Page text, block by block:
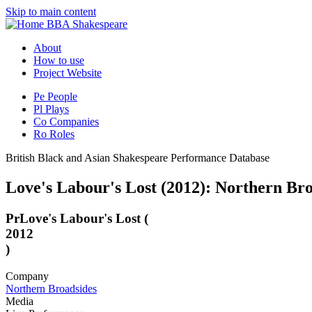
Skip to main content
BBA Shakespeare
About
How to use
Project Website
Pe People
Pl Plays
Co Companies
Ro Roles
British Black and Asian Shakespeare Performance Database
Love's Labour's Lost (2012): Northern
PrLove's Labour's Lost (
2012
)
Company
Northern Broadsides
Media